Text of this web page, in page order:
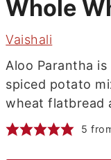
Whole
Vaishali
Aloo Parantha
spiced potato
wheat flatbread
5